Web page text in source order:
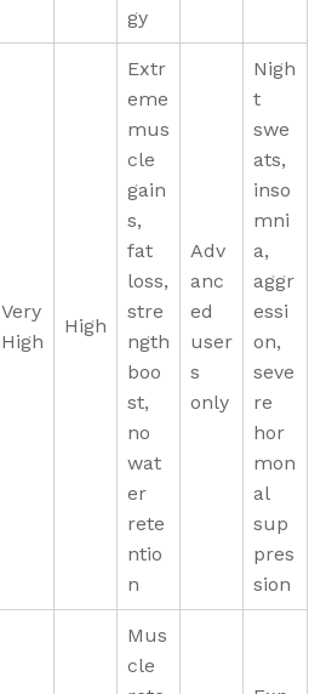
gy
Very
High
High
Extr
eme
mus
cle
gain
s,
fat
loss,
stre
ngth
boo
st,
no
wat
er
rete
ntio
n
Adv
anc
ed
user
s
only
Nigh
t
swe
ats,
inso
mni
a,
aggr
essi
on,
seve
re
hor
mon
al
sup
pres
sion
Mus
cle